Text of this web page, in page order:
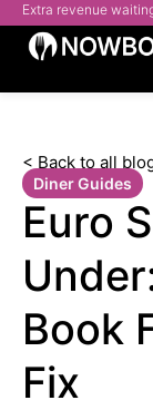
Extra revenue
< Back to all
Diner Guides
Euro
Book
Fix